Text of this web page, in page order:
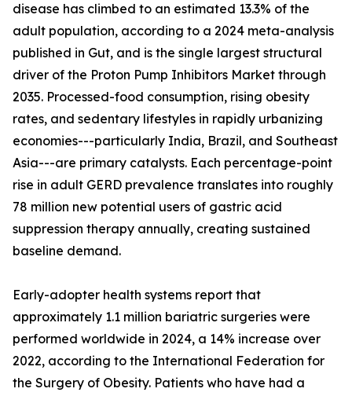
disease has climbed to an estimated 13.3% of the
adult population, according to a 2024 meta-analysis
published in Gut, and is the single largest structural
driver of the Proton Pump Inhibitors Market through
2035. Processed-food consumption, rising obesity
rates, and sedentary lifestyles in rapidly urbanizing
economies---particularly India, Brazil, and Southeast
Asia---are primary catalysts. Each percentage-point
rise in adult GERD prevalence translates into roughly
78 million new potential users of gastric acid
suppression therapy annually, creating sustained
baseline demand.
Early-adopter health systems report that
approximately 1.1 million bariatric surgeries were
performed worldwide in 2024, a 14% increase over
2022, according to the International Federation for
the Surgery of Obesity. Patients who have had a